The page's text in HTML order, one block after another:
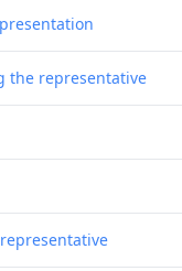
the representative